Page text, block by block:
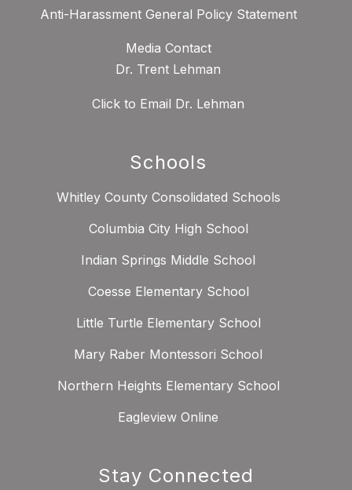
Anti-Harassment General Policy Statement
Media Contact
Dr. Trent Lehman
Click to Email Dr. Lehman
Schools
Whitley County Consolidated Schools
Columbia City High School
Indian Springs Middle School
Coesse Elementary School
Little Turtle Elementary School
Mary Raber Montessori School
Northern Heights Elementary School
Eagleview Online
Stay Connected